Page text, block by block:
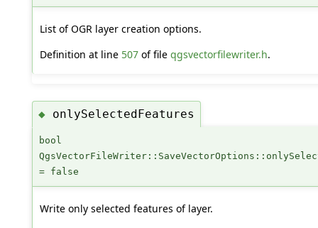
List of OGR layer creation options.
Definition at line 507of file qgsvectorfilewriter.h.
◆ onlySelectedFeatures
bool
= false
Write only selected features of layer.